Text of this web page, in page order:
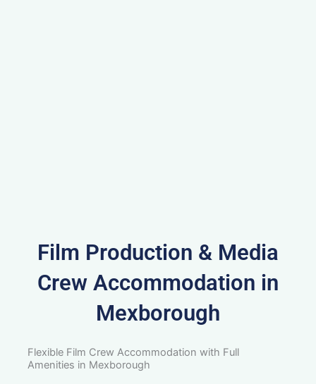
Film Production & Media
Crew Accommodation in
Mexborough
Flexible Film Crew Accommodation with Full
Amenities in Mexborough